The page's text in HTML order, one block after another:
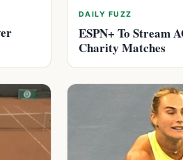
DAILY FUZZ
ESPN+ To Stream
Charity Matches